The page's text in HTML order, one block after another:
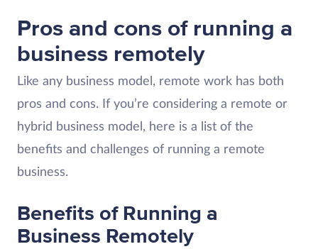
Pros and cons of running a
business remotely
Like any business model, remote work has both
pros and cons. If you’re considering a remote or
hybrid business model, here is a list of the
benefits and challenges of running a remote
business.
Benefits of Running a
Business Remotely